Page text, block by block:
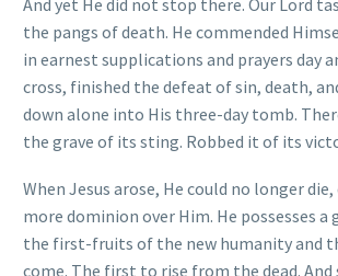
And yet He did not stop there. Our Lord
the pangs of death. He commended
in earnest supplications and prayers day
cross, finished the defeat of sin, death,
down alone into His three-day tomb.
the grave of its sting. Robbed it of its
When Jesus arose, He could no longer
more dominion over Him. He possesses a
the first-fruits of the new humanity and
come. The first to rise from the dead. And